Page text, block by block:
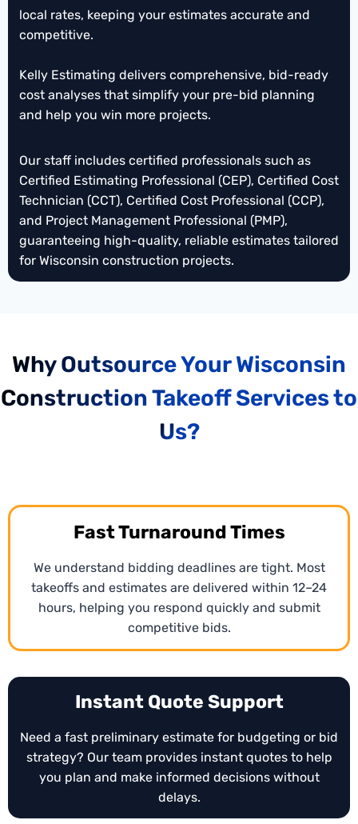
cost estimates for projects. We analyze designs to
guide budgeting and strategic decisions. This
detailed plans are finalized.
CPM Scheduling Services
We createCritical Path Method (CPM) schedulesin
Primavera P6 scheduling
WisconsinMechanical Takeoffs
WIStructural Steel Estimating
Masonry Takeoffs
WisconsinFraming Takeoffs
WIInsulationEstimating
Wisconsin Roofing Takeoffs
Rebar EstimatingWisconsin
WisconsinDemolition Estimating
Finishes EstimatingWisconsin
Waterproofing
local rates, keeping your estimates accurate and
competitive.
Kelly Estimating delivers comprehensive, bid-ready
cost analyses that simplify your pre-bid planning
and help you win more projects.
Our staff includes certified professionals such as
Certified Estimating Professional (CEP), Certified Cost
Technician (CCT), Certified Cost Professional (CCP),
and Project Management Professional (PMP),
guaranteeing high-quality, reliable estimates tailored
for Wisconsin construction projects.
Why Outsource Your Wisconsin
Construction Takeoff Services to
Us?
Fast Turnaround Times
We understand bidding deadlines are tight. Most
takeoffs and estimates are delivered within 12–24
hours, helping you respond quickly and submit
competitive bids.
Instant Quote Support
Need a fast preliminary estimate for budgeting or bid
strategy? Our team provides instant quotes to help
you plan and make informed decisions without
delays.